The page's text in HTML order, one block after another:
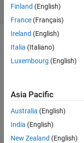
(30 days)
Hi
every
one. I
have
Finland (English)
France (Français)
Ireland (English)
Italia (Italiano)
Luxembourg (English)
Asia Pacific
Australia (English)
India (English)
New Zealand (English)